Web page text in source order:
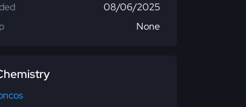
08/06/2025
None